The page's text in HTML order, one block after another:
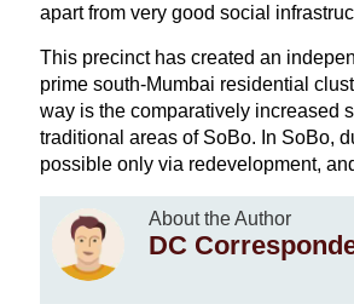
apart from very good social
This precinct has created an
prime south-Mumbai residential
way is the comparatively increased
traditional areas of SoBo. In SoBo,
possible only via redevelopment,
About the Author
DC